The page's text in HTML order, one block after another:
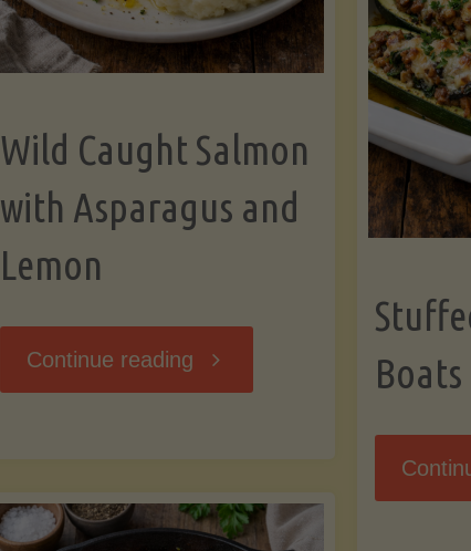
Wild Caught Salmon
with Asparagus and
Lemon
Continue reading "Wild
Boats